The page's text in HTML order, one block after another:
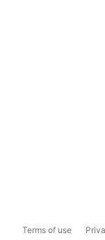
Terms of use